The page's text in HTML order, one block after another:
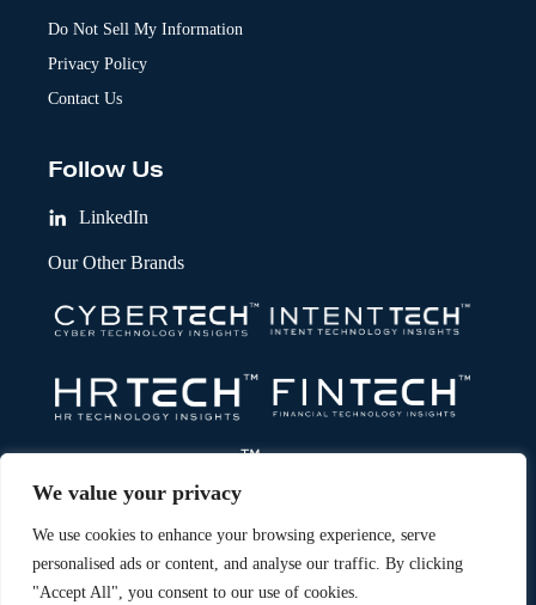
We value your privacy
We use cookies to enhance your browsing experience, serve
personalised ads or content, and analyse our traffic. By clicking
"Accept All", you consent to our use of cookies.
Do Not Sell My Information
Privacy Policy
Contact Us
Follow Us
LinkedIn
Our Other Brands